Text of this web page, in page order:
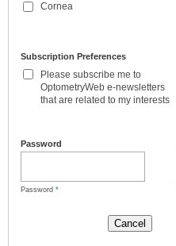
Cornea
Subscription Preferences
Please subscribe me to
OptometryWeb e-newsletters
that are related to my interests
Password
Password *